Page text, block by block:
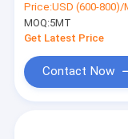
News
Agent Organic
Intermediates
Price:USD (600-800)/
MOQ:5MT
Get Latest Price
Contact Now